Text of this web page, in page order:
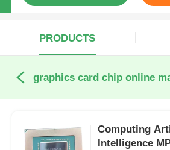
PRODUCTS
graphics card chip online
Computing
Intelligence